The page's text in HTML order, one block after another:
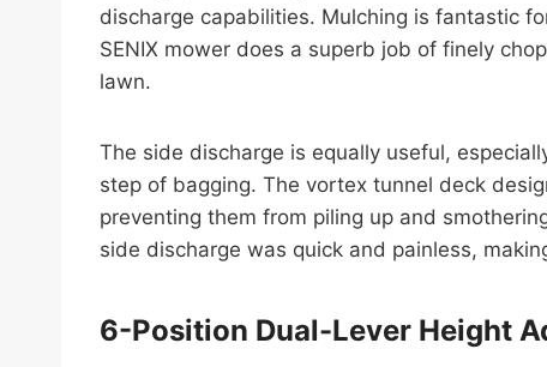
discharge capabilities. Mulching is fantastic
SENIX mower does a superb job of finely
lawn.
The side discharge is equally useful,
step of bagging. The vortex tunnel deck
preventing them from piling up and
side discharge was quick and painless,
6-Position Dual-Lever Height